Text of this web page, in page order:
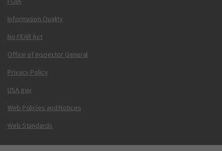
Information Quality
No FEAR Act
Office of Inspector General
Privacy Policy
USA.gov
Web Policies and Notices
Web Standards